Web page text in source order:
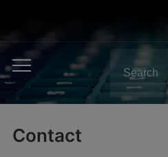
Toggle
mobile
menu
Search
for:
Contact